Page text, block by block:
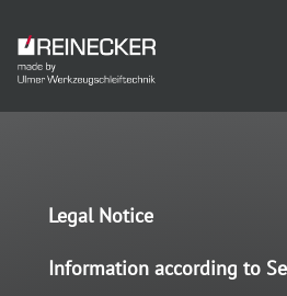
Legal Notice
Information according to